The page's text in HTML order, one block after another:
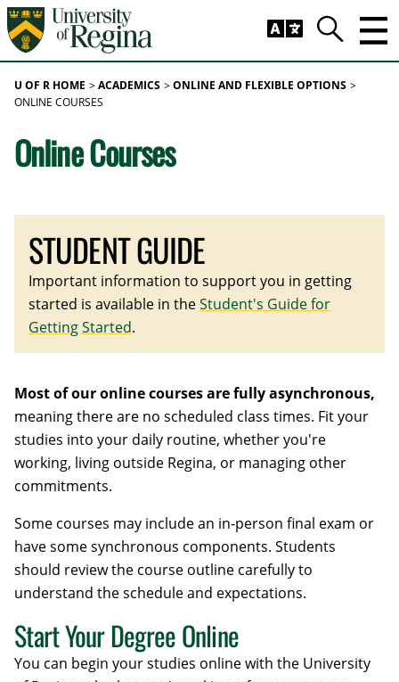
Skip to main content
Search
U OF R HOME ACADEMICS ONLINE AND FLEXIBLE OPTIONS
ONLINE COURSES
Online Courses
Most of our online courses are fully asynchronous,
meaning there are no scheduled class times. Fit your
studies into your daily routine, whether you're
working, living outside Regina, or managing other
commitments.
Some courses may include an in-person final exam or
have some synchronous components. Students
should review the course outline carefully to
understand the schedule and expectations.
Start Your Degree Online
You can begin your studies online with the University
STUDENT GUIDE
Important information to support you in getting
started is available in theStudent's Guide for
Getting Started.